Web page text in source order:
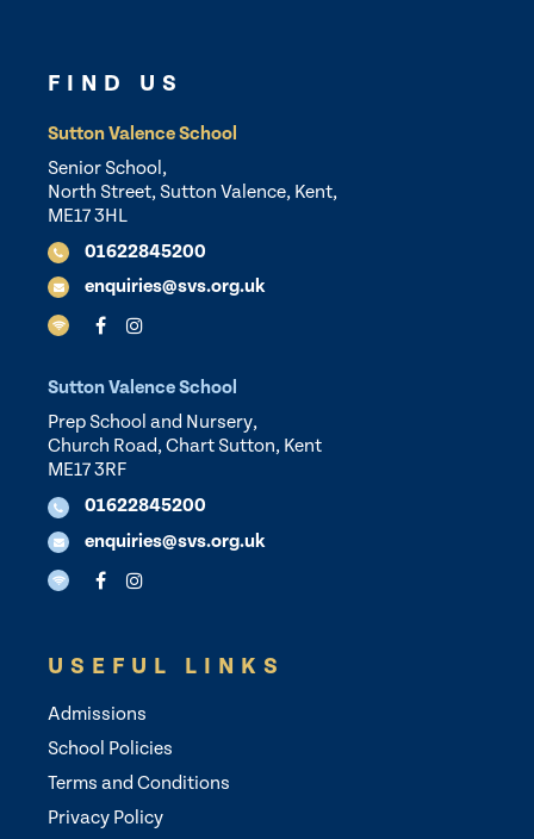
FIND US
Sutton Valence School
Senior School,
North Street, Sutton Valence, Kent,
ME17 3HL
01622845200
enquiries@svs.org.uk
Sutton Valence School
Prep School and Nursery,
Church Road, Chart Sutton, Kent
ME17 3RF
01622845200
enquiries@svs.org.uk
USEFUL LINKS
Admissions
School Policies
Terms and Conditions
Privacy Policy